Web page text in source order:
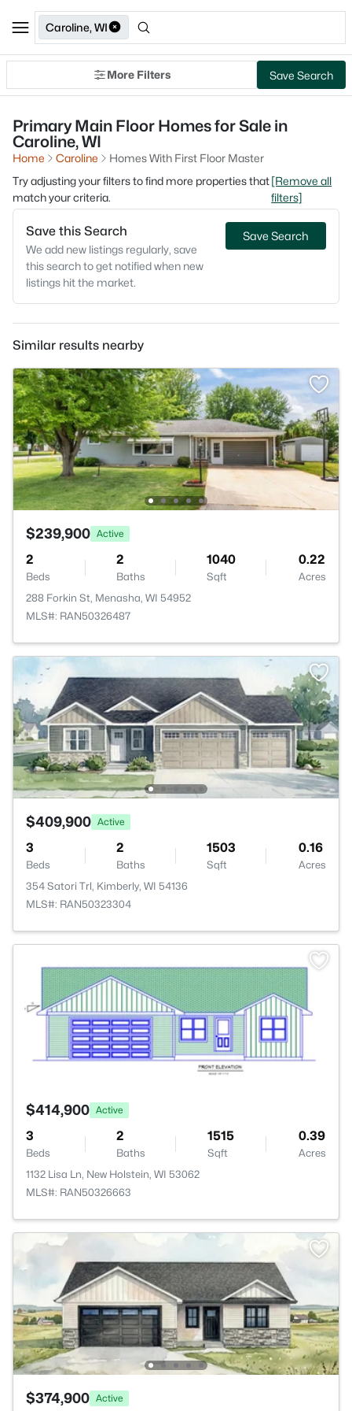
Caroline, WI
More Filters Save Search
Primary Main Floor Homes for Sale in
Caroline, WI
Home Caroline
Homes With First Floor Master
Try adjusting your filters to find more properties that
match your criteria.
[Remove all
filters]
Save this Search
We add new listings regularly, save
this search to get notified when new
listings hit the market.
Save Search
Similar results nearby
$239,900 Active
2
Beds
2
Baths
1040
Sqft
0.22
Acres
288 Forkin St, Menasha, WI 54952
MLS#: RAN50326487
$409,900 Active
3
Beds
2
Baths
1503
Sqft
0.16
Acres
354 Satori Trl, Kimberly, WI 54136
MLS#: RAN50323304
$414,900 Active
3
Beds
2
Baths
1515
Sqft
0.39
Acres
1132 Lisa Ln, New Holstein, WI 53062
MLS#: RAN50326663
$374,900 Active